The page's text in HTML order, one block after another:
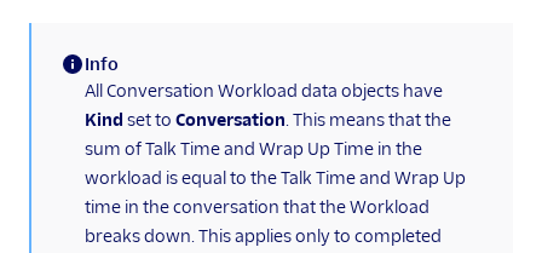
(information)
Info
All Conversation Workload data objects have
Kind set to Conversation. This means that the
sum of Talk Time and Wrap Up Time in the
workload is equal to the Talk Time and Wrap Up
time in the conversation that the Workload
breaks down. This applies only to completed